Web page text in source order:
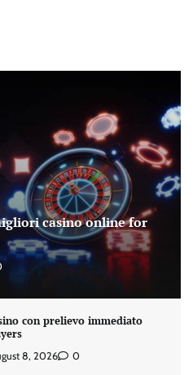
casino online for
con prelievo immediato
8, 2026 0